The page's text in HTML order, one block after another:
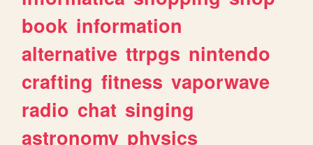
book information
alternative ttrpgs nintendo
crafting fitness vaporwave
radio chat singing
astronomy physics